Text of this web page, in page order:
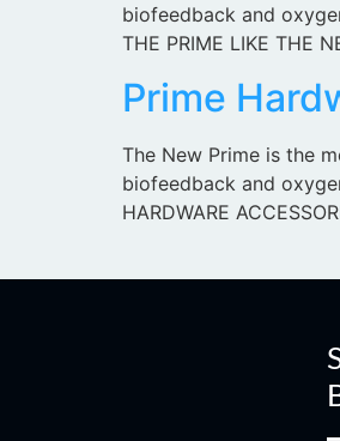
biofeedback and
THE PRIME LIKE THE
Prime
The New Prime is the
biofeedback and
HARDWARE